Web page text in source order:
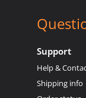
Support
Help &
Shipping info